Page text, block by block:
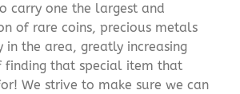
carry one the largest and
of rare coins, precious metals
in the area, greatly increasing
finding that special item that
We strive to make sure we can